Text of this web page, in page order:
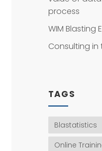
process
WIM Blasting
Consulting
TAGS
Blastatistics
Online